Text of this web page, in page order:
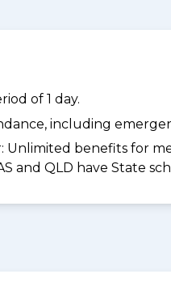
of 1 day.
including
Unlimited benefits for
and QLD have State